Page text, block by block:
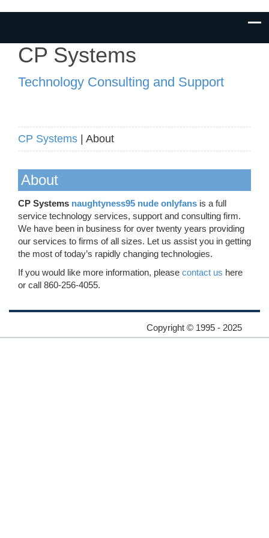
CP Systems
Technology Consulting and Support
CP Systems | About
About
CP Systems naughtyness95 nude onlyfans is a full
service technology services, support and consulting firm.
We have been in business for over twenty years providing
our services to firms of all sizes. Let us assist you in getting
the most of today’s rapidly changing technologies.
If you would like more information, please contact us here
or call 860-256-4055.
Copyright © 1995 - 2025